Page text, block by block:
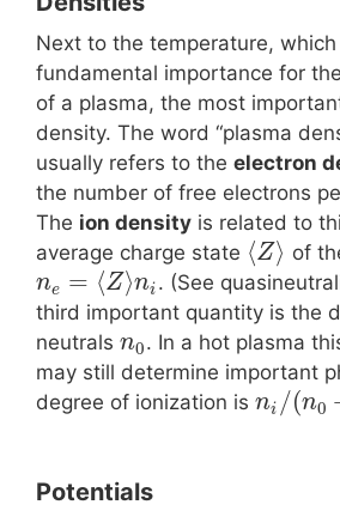
Next to the temperature,
fundamental importance for
of a plasma, the most
density. The word “plasma
usually refers to the electron
the number of free electrons
The ion density is related to
average charge state ⟨Z⟩ of
ne = ⟨Z⟩ni . (See
third important quantity is the
neutrals n0. In a hot plasma
may still determine important
degree of ionization is ni /(n0
Potentials